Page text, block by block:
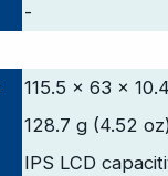
-
115.5 x 63 x
128.7 g (4.52
IPS LCD